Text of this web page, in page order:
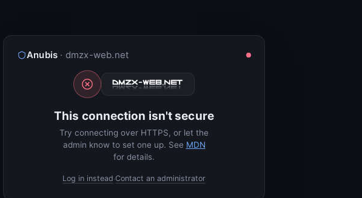
Anubis · dmzx-web.net
This connection isn't secure
Try connecting over HTTPS, or let the
admin know to set one up. See MDN
for details.
Log in instead·Contact an administrator